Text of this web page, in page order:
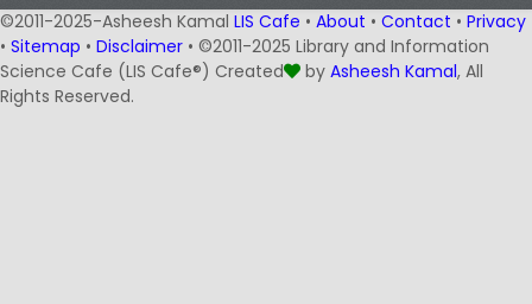
©2011-2025-Asheesh Kamal LIS Cafe • About • Contact • Privacy
• Sitemap • Disclaimer • ©2011-2025 Library and Information
Science Cafe (LIS Cafe®) Created
by Asheesh Kamal, All
Rights Reserved.